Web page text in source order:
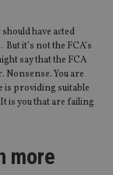
have acted
it’s not the FCA’s
say that the FCA
Nonsense. You are
is providing suitable
is you that are failing
more